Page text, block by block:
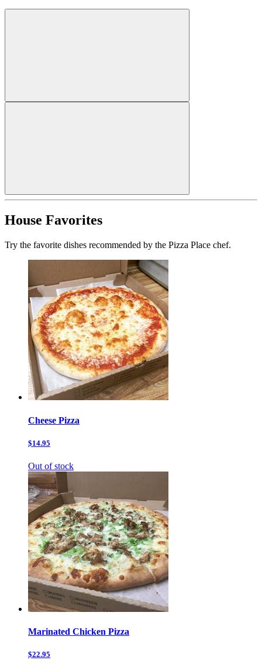
House Favorites
Try the favorite dishes recommended by the Pizza Place chef.
Cheese Pizza
$14.95
Out of stock
Marinated Chicken Pizza
$22.95